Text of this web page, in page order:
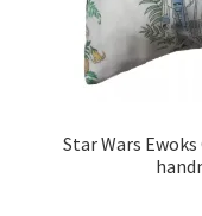
Star Wars